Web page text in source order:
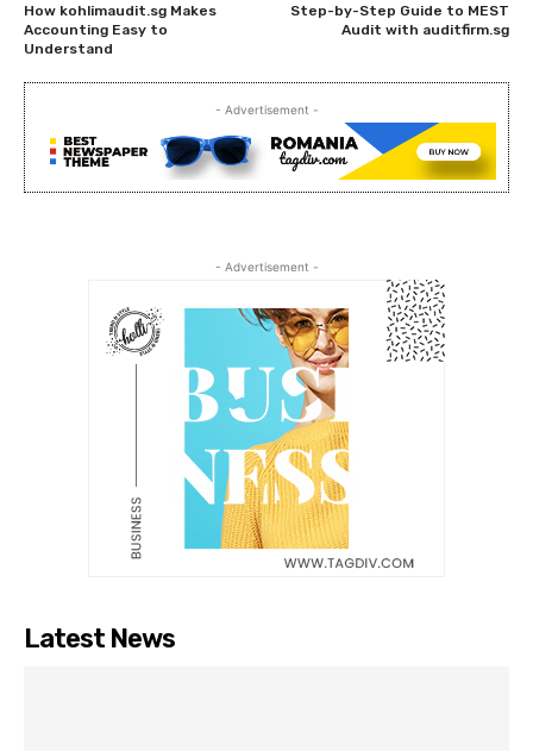
How kohlimaudit.sg Makes
Accounting Easy to
Understand
Step-by-Step Guide to MEST
Audit with auditfirm.sg
- Advertisement -
- Advertisement -
Latest News